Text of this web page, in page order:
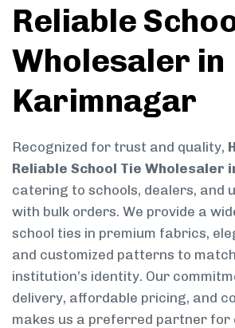
Reliable
Wholesaler in
Karimnagar
Recognized for trust and quality,
Reliable School Tie Wholesaler
catering to schools, dealers, and
with bulk orders. We provide a
school ties in premium fabrics,
and customized patterns to
institution’s identity. Our
delivery, affordable pricing, and
makes us a preferred partner for